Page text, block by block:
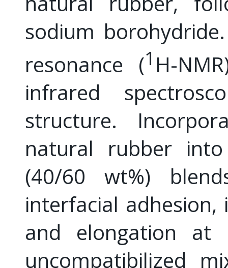
sodium
resonance (1 H-
infrared
structure.
natural rubber
(40/60 wt%)
interfacial
and elongation at
uncompatibilized